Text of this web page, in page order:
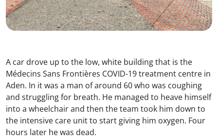
A car drove up to the low, white building that is the
Médecins Sans Frontières COVID-19 treatment centre in
Aden. In it was a man of around 60 who was coughing
and struggling for breath. He managed to heave himself
into a wheelchair and then the team took him down to
the intensive care unit to start giving him oxygen. Four
hours later he was dead.